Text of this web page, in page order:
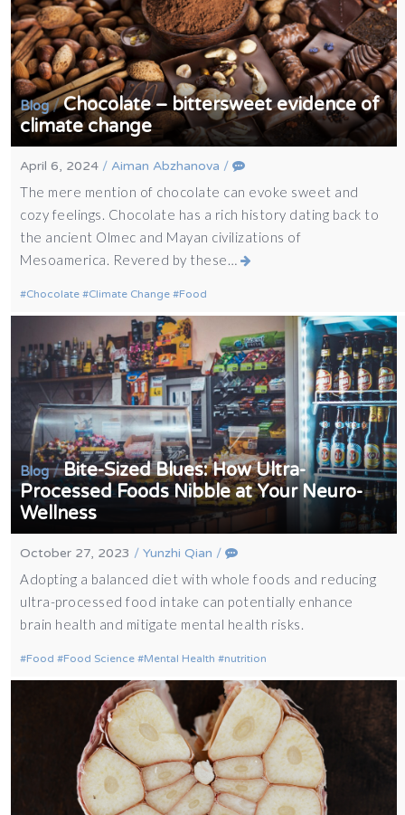
Blog/Chocolate – bittersweet evidence of
climate change
April 6, 2024 /Aiman Abzhanova /
The mere mention of chocolate can evoke sweet and
cozy feelings. Chocolate has a rich history dating back to
the ancient Olmec and Mayan civilizations of
Mesoamerica. Revered by these…
Chocolate Climate Change Food
Blog/Bite-Sized Blues: How Ultra-
Processed Foods Nibble at Your Neuro-
Wellness
October 27, 2023 /Yunzhi Qian /
Adopting a balanced diet with whole foods and reducing
ultra-processed food intake can potentially enhance
brain health and mitigate mental health risks.
Food Food Science Mental Health nutrition